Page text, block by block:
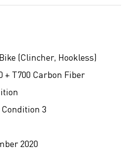
(Clincher, Hookless)
+ T700 Carbon Fiber
Condition 3
2020